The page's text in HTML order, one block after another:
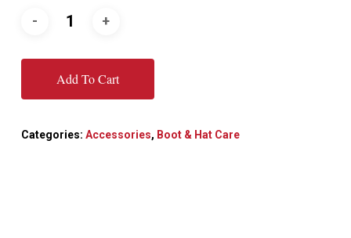
Add To Cart
Categories: Accessories, Boot & Hat Care